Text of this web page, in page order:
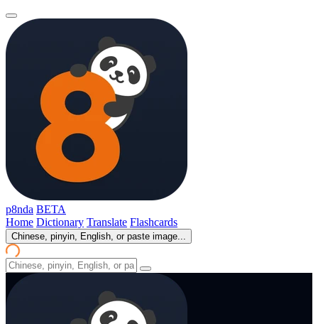
p8nda BETA
Home Dictionary Translate Flashcards
Chinese, pinyin, English, or paste image...